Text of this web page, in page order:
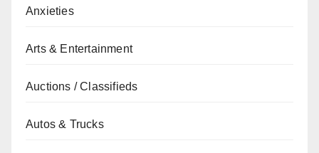
Anxieties
Arts & Entertainment
Auctions / Classifieds
Autos & Trucks